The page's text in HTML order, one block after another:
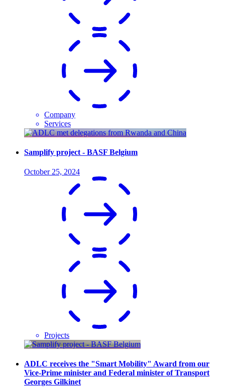
Company
Services
Samplify project - BASF Belgium
October 25, 2024
Projects
ADLC receives the "Smart Mobility" Award from our
Vice-Prime minister and Federal minister of Transport
Georges Gilkinet